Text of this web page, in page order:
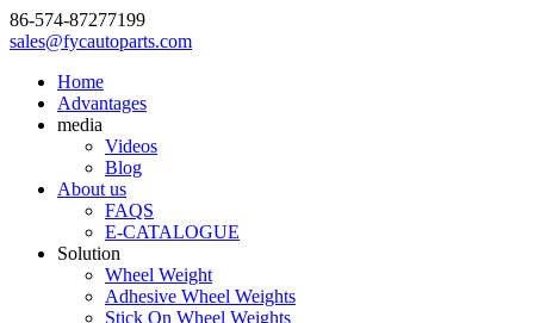
86-574-87277199
sales@fycautoparts.com
Home
Advantages
media
Videos
Blog
About us
FAQS
E-CATALOGUE
Solution
Wheel Weight
Adhesive Wheel Weights
Stick On Wheel Weights